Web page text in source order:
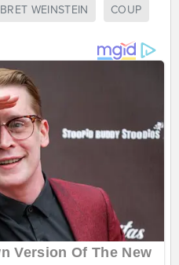
BRET WEINSTEIN COUP